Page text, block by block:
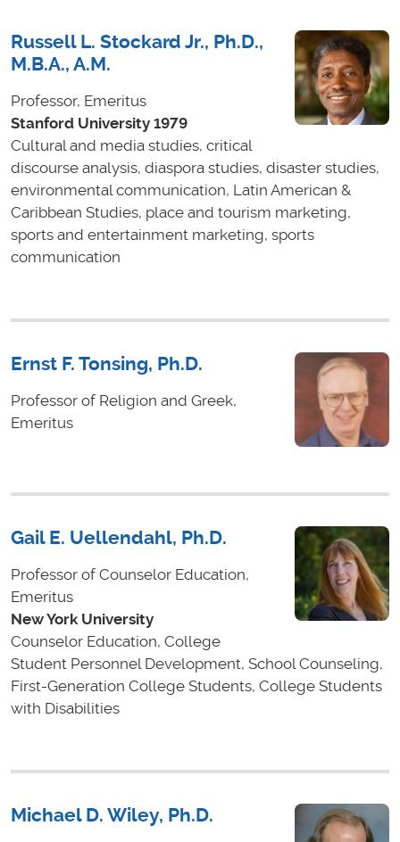
Russell L. Stockard Jr., Ph.D.,
M.B.A., A.M.
Professor, Emeritus
Stanford University 1979
Cultural and media studies, critical
discourse analysis, diaspora studies, disaster studies,
environmental communication, Latin American &
Caribbean Studies, place and tourism marketing,
sports and entertainment marketing, sports
communication
Ernst F. Tonsing, Ph.D.
Professor of Religion and Greek,
Emeritus
Gail E. Uellendahl, Ph.D.
Professor of Counselor Education,
Emeritus
New York University
Counselor Education, College
Student Personnel Development, School Counseling,
First-Generation College Students, College Students
with Disabilities
Michael D. Wiley, Ph.D.